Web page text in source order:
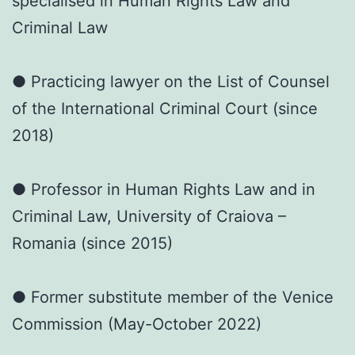
Criminal Law
● Practicing lawyer on the List of Counsel
of the International Criminal Court (since
2018)
● Professor in Human Rights Law and in
Criminal Law, University of Craiova –
Romania (since 2015)
● Former substitute member of the Venice
Commission (May-October 2022)